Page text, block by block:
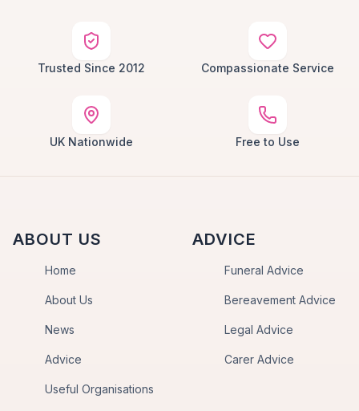
Trusted Since 2012 Compassionate Service
UK Nationwide Free to Use
ABOUT US
Home
About Us
News
Advice
Useful Organisations
ADVICE
Funeral Advice
Bereavement Advice
Legal Advice
Carer Advice